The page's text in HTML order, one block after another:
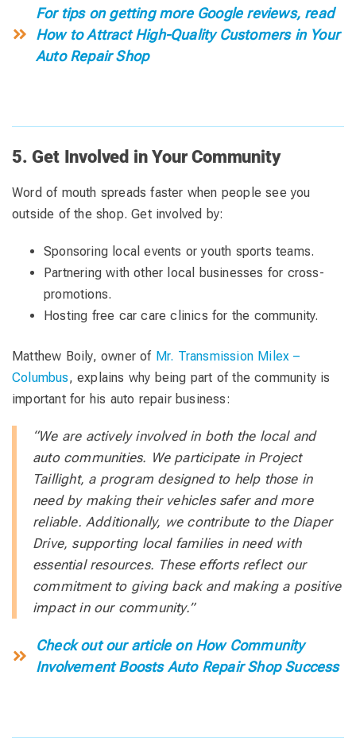
For tips on getting more Google reviews, read
How to Attract High-Quality Customers in Your
Auto Repair Shop
5. Get Involved in Your Community
Word of mouth spreads faster when people see you
outside of the shop. Get involved by:
Sponsoring local events or youth sports teams.
Partnering with other local businesses for cross-
promotions.
Hosting free car care clinics for the community.
Matthew Boily, owner of Mr. Transmission Milex –
Columbus, explains why being part of the community is
important for his auto repair business:
“We are actively involved in both the local and
auto communities. We participate in Project
Taillight, a program designed to help those in
need by making their vehicles safer and more
reliable. Additionally, we contribute to the Diaper
Drive, supporting local families in need with
essential resources. These efforts reflect our
commitment to giving back and making a positive
impact in our community.”
Check out our article on How Community
Involvement Boosts Auto Repair Shop Success